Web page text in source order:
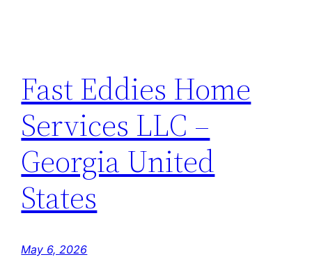
Fast Eddies Home
Services LLC –
Georgia United
States
May 6, 2026